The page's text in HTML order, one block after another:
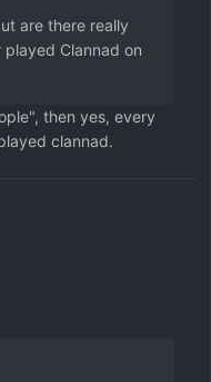
are there really
Clannad on
then yes, every
clannad.